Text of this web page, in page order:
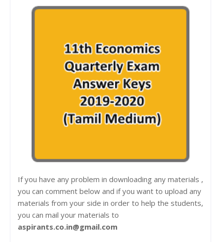
If you have any problem in downloading any materials ,
you can comment below and if you want to upload any
materials from your side in order to help the students,
you can mail your materials to
aspirants.co.in@gmail.com